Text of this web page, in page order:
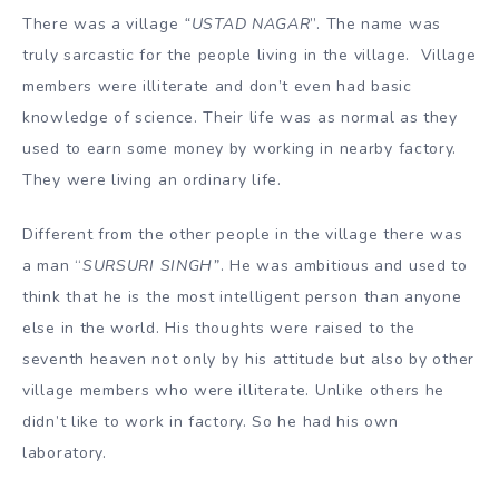
There was a village “USTAD NAGAR”. The name was
truly sarcastic for the people living in the village. Village
members were illiterate and don’t even had basic
knowledge of science. Their life was as normal as they
used to earn some money by working in nearby factory.
They were living an ordinary life.
Different from the other people in the village there was
a man “SURSURI SINGH”. He was ambitious and used to
think that he is the most intelligent person than anyone
else in the world. His thoughts were raised to the
seventh heaven not only by his attitude but also by other
village members who were illiterate. Unlike others he
didn’t like to work in factory. So he had his own
laboratory.